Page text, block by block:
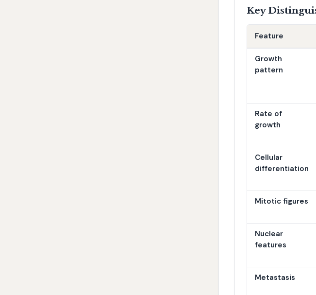
Key
Feature
Growth
pattern
Rate of
growth
Cellular
differentiation
Mitotic figures
Nuclear
features
Metastasis